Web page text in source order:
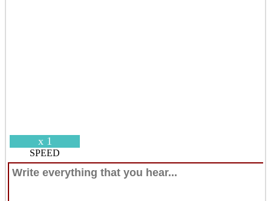
x 1
SPEED